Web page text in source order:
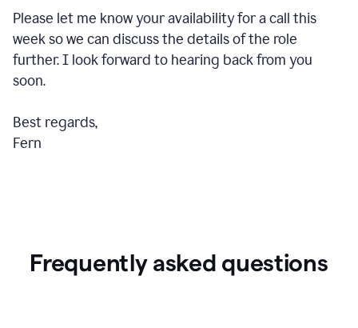
Please let me know your availability for a call this
week so we can discuss the details of the role
further. I look forward to hearing back from you
soon.
Best regards,
Fern
Frequently asked questions